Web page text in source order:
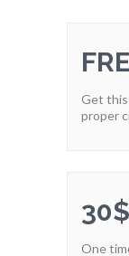
Get this
proper
30$
One